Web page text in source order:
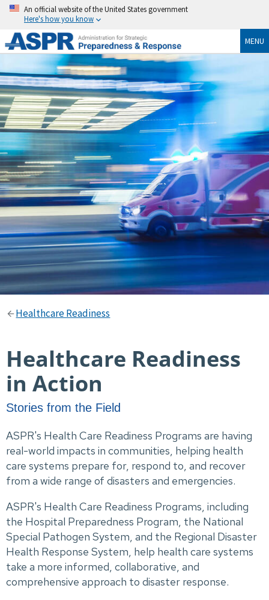
An official website of the United States government
Here's how you know
MENU
Healthcare Readiness
Healthcare Readiness
in Action
Stories from the Field
ASPR's Health Care Readiness Programs are having
real-world impacts in communities, helping health
care systems prepare for, respond to, and recover
from a wide range of disasters and emergencies.
ASPR's Health Care Readiness Programs, including
the Hospital Preparedness Program, the National
Special Pathogen System, and the Regional Disaster
Health Response System, help health care systems
take a more informed, collaborative, and
comprehensive approach to disaster response.